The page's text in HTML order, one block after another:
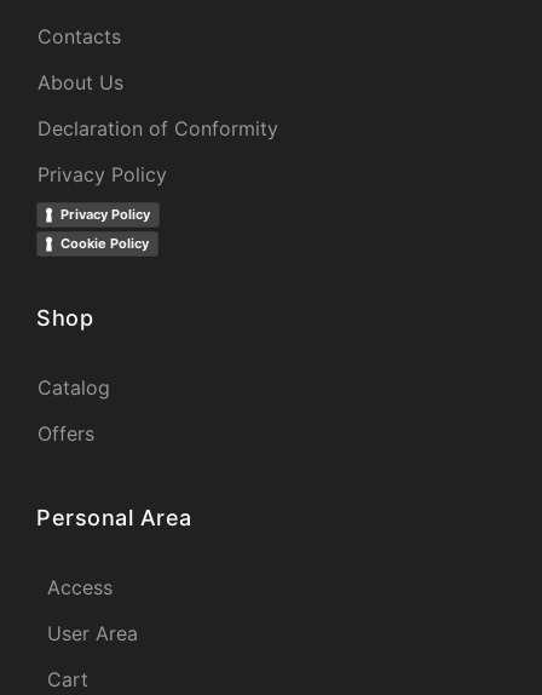
Contacts
About Us
Declaration of Conformity
Privacy Policy
Privacy Policy
Cookie Policy
Shop
Catalog
Offers
Personal Area
Access
User Area
Cart